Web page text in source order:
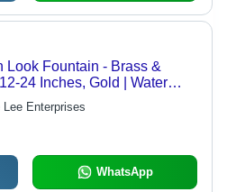
Look Fountain - Brass &
24 Inches, Gold | Water
Variable Flow Rate, Easy
Lee Enterprises
WhatsApp